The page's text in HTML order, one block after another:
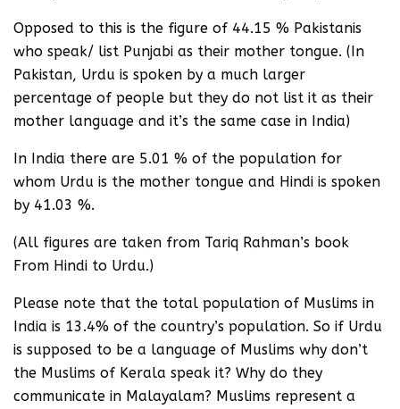
Opposed to this is the figure of 44.15 % Pakistanis
who speak/ list Punjabi as their mother tongue. (In
Pakistan, Urdu is spoken by a much larger
percentage of people but they do not list it as their
mother language and it’s the same case in India)
In India there are 5.01 % of the population for
whom Urdu is the mother tongue and Hindi is spoken
by 41.03 %.
(All figures are taken from Tariq Rahman’s book
From Hindi to Urdu.)
Please note that the total population of Muslims in
India is 13.4% of the country’s population. So if Urdu
is supposed to be a language of Muslims why don’t
the Muslims of Kerala speak it? Why do they
communicate in Malayalam? Muslims represent a